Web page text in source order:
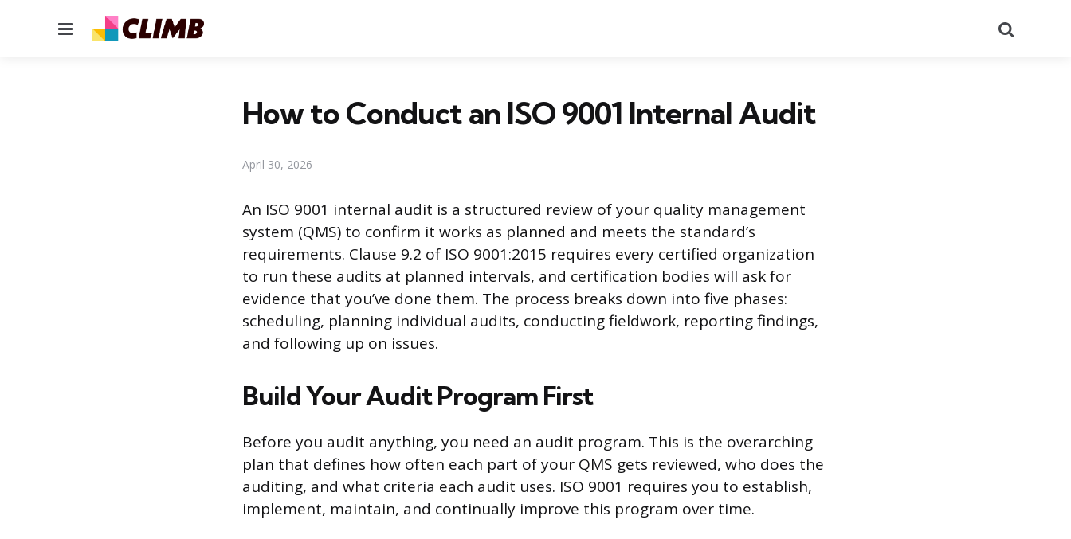
Menu
How to Conduct an ISO 9001 Internal Audit
April 30, 2026
An ISO 9001 internal audit is a structured review of your quality management
system (QMS) to confirm it works as planned and meets the standard’s
requirements. Clause 9.2 of ISO 9001:2015 requires every certified organization
to run these audits at planned intervals, and certification bodies will ask for
evidence that you’ve done them. The process breaks down into five phases:
scheduling, planning individual audits, conducting fieldwork, reporting findings,
and following up on issues.
Build Your Audit Program First
Before you audit anything, you need an audit program. This is the overarching
plan that defines how often each part of your QMS gets reviewed, who does the
auditing, and what criteria each audit uses. ISO 9001 requires you to establish,
implement, maintain, and continually improve this program over time.